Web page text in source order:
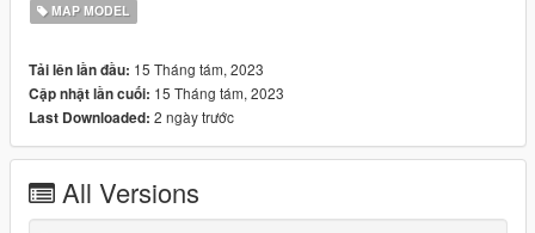
- Add "dlcpacks:/unisp/" in "dlclist.xml" located in
MAP MODEL
Tải lên lần đầu: 15 Tháng tám, 2023
Cập nhật lần cuối: 15 Tháng tám, 2023
Last Downloaded: 2 ngày trước
All Versions